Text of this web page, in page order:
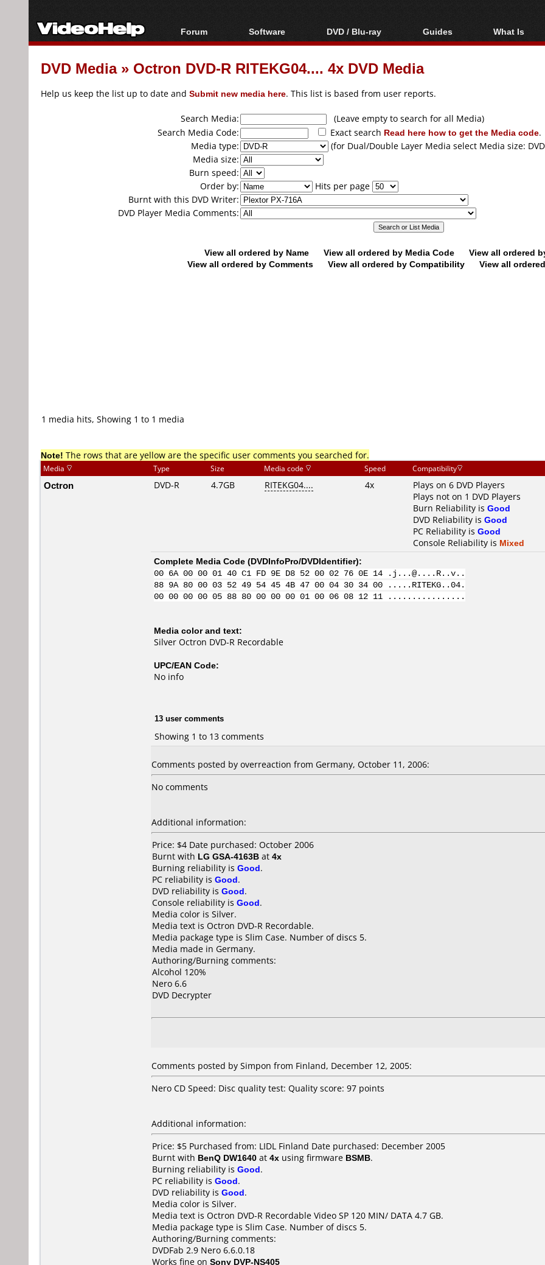
Forum
Forum Index
Today's Posts
Software
All software
Popular tools
DVD / Blu-ray
Blu-ray / DVD Region
Codes Hacks
Blu-ray / DVD Media
Guides
Video Streaming
Articles
Authoring
Capture
Converting
What Is
Blu-ray,
DVD Media» Octron DVD-R RITEKG04.... 4x DVD Media
Help us keep the list up to date and Submit new media here. This list is based from user reports.
Search Media:
(Leave empty to search for all Media)
Search Media Code:
Exact search Read here how to get the Media code.
Media type:
(for Dual/Double Layer Media select Media size:
Media size:
Burn speed:
Order by:
Hits per page
Burnt with this DVD Writer:
DVD Player Media Comments:
View all ordered by Name View all ordered by Media Code
View all ordered
View all ordered by Comments
View all ordered by Compatibility View all
1 media hits, Showing 1 to 1 media
Note! The rows that are yellow are the specific user comments you searched for.
Media Type Size Media code Speed Compatibility
Octron DVD-R 4.7GB RITEKG04.... 4x
Plays on 6 DVD Players
Plays not on 1 DVD Players
Burn Reliability is Good
DVD Reliability is Good
PC Reliability is Good
Console Reliability is Mixed
Complete Media Code (DVDInfoPro/DVDIdentifier):
00 6A 00 00 01 40 C1 FD 9E D8 52 00 02 76 0E 14 .j...@....R..v..
88 9A 80 00 03 52 49 54 45 4B 47 00 04 30 34 00 .....RITEKG..04.
00 00 00 00 05 88 80 00 00 00 01 00 06 08 12 11 ................
Media color and text:
Silver Octron DVD-R Recordable
UPC/EAN Code:
No info
13 user comments
Showing 1 to 13 comments
Comments posted by overreaction from Germany, October 11, 2006:
No comments
Additional information:
Price: $4 Date purchased: October 2006
Burnt with LG GSA-4163B at 4x
Burning reliability is Good.
PC reliability is Good.
DVD reliability is Good.
Console reliability is Good.
Media color is Silver.
Media text is Octron DVD-R Recordable.
Media package type is Slim Case. Number of discs 5.
Media made in Germany.
Authoring/Burning comments:
Alcohol 120%
Nero 6.6
DVD Decrypter
Comments posted by Simpon from Finland, December 12, 2005:
Nero CD Speed: Disc quality test: Quality score: 97 points
Additional information:
Price: $5 Purchased from: LIDL Finland Date purchased: December 2005
Burnt with BenQ DW1640 at 4x using firmware BSMB.
Burning reliability is Good.
PC reliability is Good.
DVD reliability is Good.
Media color is Silver.
Media text is Octron DVD-R Recordable Video SP 120 MIN/ DATA 4.7 GB.
Media package type is Slim Case. Number of discs 5.
Authoring/Burning comments:
DVDFab 2.9 Nero 6.6.0.18
Works fine on Sony DVP-NS405